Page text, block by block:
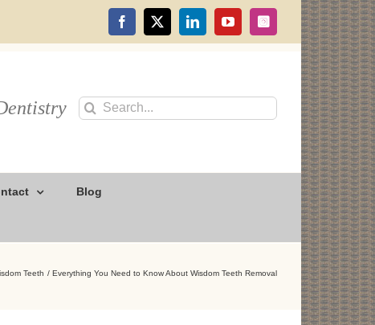
Facebook
X LinkedInYouTubeInstagram
Search
for:
Blog
Teeth Everything You Need to Know About Wisdom Teeth Removal